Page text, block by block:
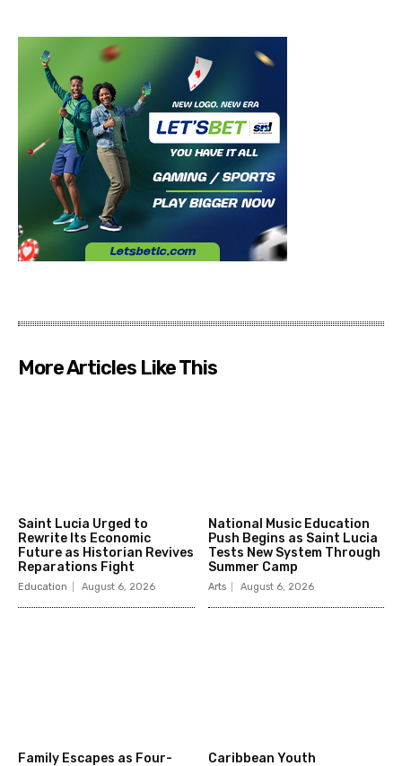
More Articles Like This
Saint Lucia Urged to
Rewrite Its Economic
Future as Historian Revives
Reparations Fight
Education August 6, 2026
National Music Education
Push Begins as Saint Lucia
Tests New System Through
Summer Camp
Arts August 6, 2026
Family Escapes as Four-
Caribbean Youth